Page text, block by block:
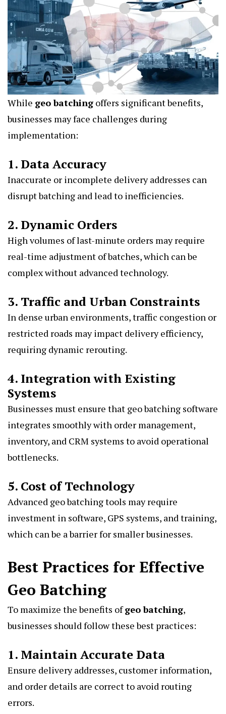
While geo batching offers significant benefits,
businesses may face challenges during
implementation:
1. Data Accuracy
Inaccurate or incomplete delivery addresses can
disrupt batching and lead to inefficiencies.
2. Dynamic Orders
High volumes of last-minute orders may require
real-time adjustment of batches, which can be
complex without advanced technology.
3. Traffic and Urban Constraints
In dense urban environments, traffic congestion or
restricted roads may impact delivery efficiency,
requiring dynamic rerouting.
4. Integration with Existing
Systems
Businesses must ensure that geo batching software
integrates smoothly with order management,
inventory, and CRM systems to avoid operational
bottlenecks.
5. Cost of Technology
Advanced geo batching tools may require
investment in software, GPS systems, and training,
which can be a barrier for smaller businesses.
Best Practices for Effective
Geo Batching
To maximize the benefits ofgeo batching,
businesses should follow these best practices:
1. Maintain Accurate Data
Ensure delivery addresses, customer information,
and order details are correct to avoid routing
errors.